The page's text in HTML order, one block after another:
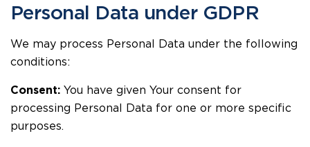
Personal Data under GDPR
We may process Personal Data under the following
conditions:
Consent: You have given Your consent for
processing Personal Data for one or more specific
purposes.